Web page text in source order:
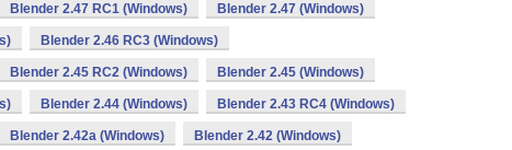
Blender 2.47 RC1 (Windows) Blender 2.47 (Windows)
Blender 2.46 RC3 (Windows)
Blender 2.45 RC2 (Windows) Blender 2.45 (Windows)
Blender 2.44 (Windows) Blender 2.43 RC4 (Windows)
Blender 2.42a (Windows) Blender 2.42 (Windows)